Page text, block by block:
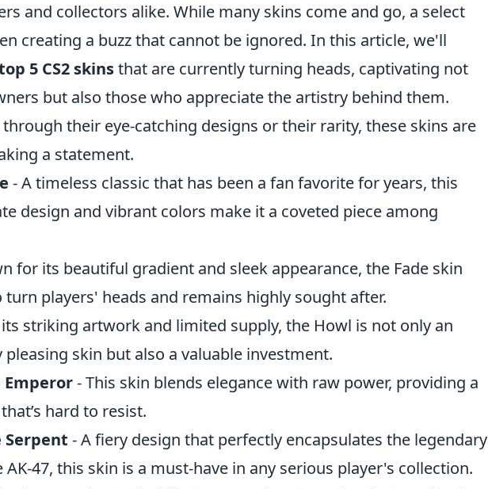
and collectors alike. While many skins come and go, a select
creating a buzz that cannot be ignored. In this article, we'll
5 CS2 skinsthat are currently turning heads, captivating not
but also those who appreciate the artistry behind them.
their eye-catching designs or their rarity, these skins are
a statement.
- A timeless classic that has been a fan favorite for years, this
design and vibrant colors make it a coveted piece among
for its beautiful gradient and sleek appearance, the Fade skin
turn players' heads and remains highly sought after.
striking artwork and limited supply, the Howl is not only an
pleasing skin but also a valuable investment.
Emperor- This skin blends elegance with raw power, providing a
hard to resist.
Serpent - A fiery design that perfectly encapsulates the legendary
47, this skin is a must-have in any serious player's collection.